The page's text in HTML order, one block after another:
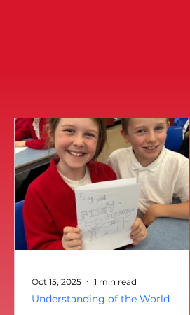
Understanding of the World
Oct 15, 2025 1 min read